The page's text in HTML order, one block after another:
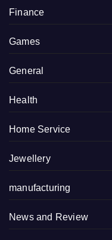
Finance
Games
General
Health
Home Service
Jewellery
manufacturing
News and Review